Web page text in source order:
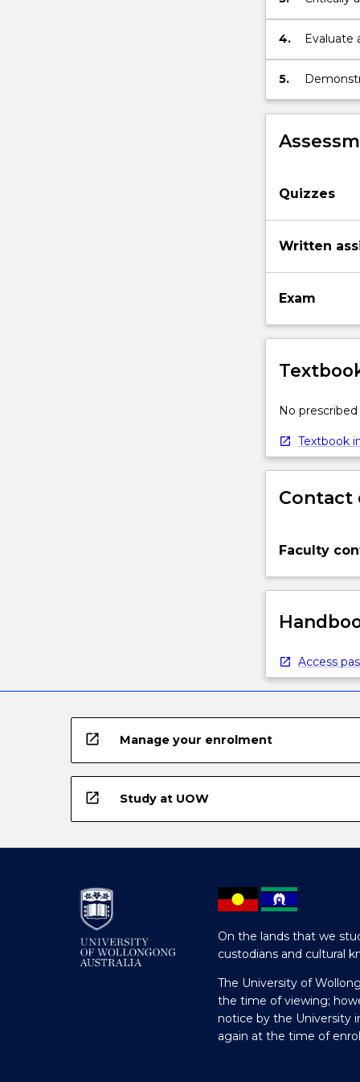
4. Evaluate
5.
peers.
Quizzes
Written
Exam
No
Textbook
Contact
Faculty
Access
open_in_new Manage your enrolment
open_in_new Study at UOW
On the lands that we
custodians and cultural
The University of
the time of viewing;
notice by the University
again at the time of